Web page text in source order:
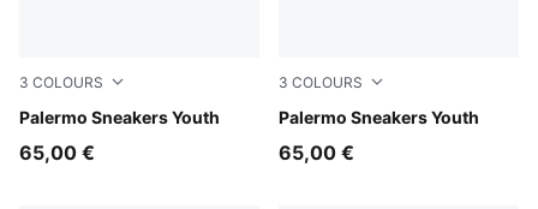
3 COLOURS
Palermo Sneakers Youth
Light Lavender-PUMA White
65,00 €
3 COLOURS
Palermo Sneakers Youth
Slate Sky-Vapor Gray
65,00 €